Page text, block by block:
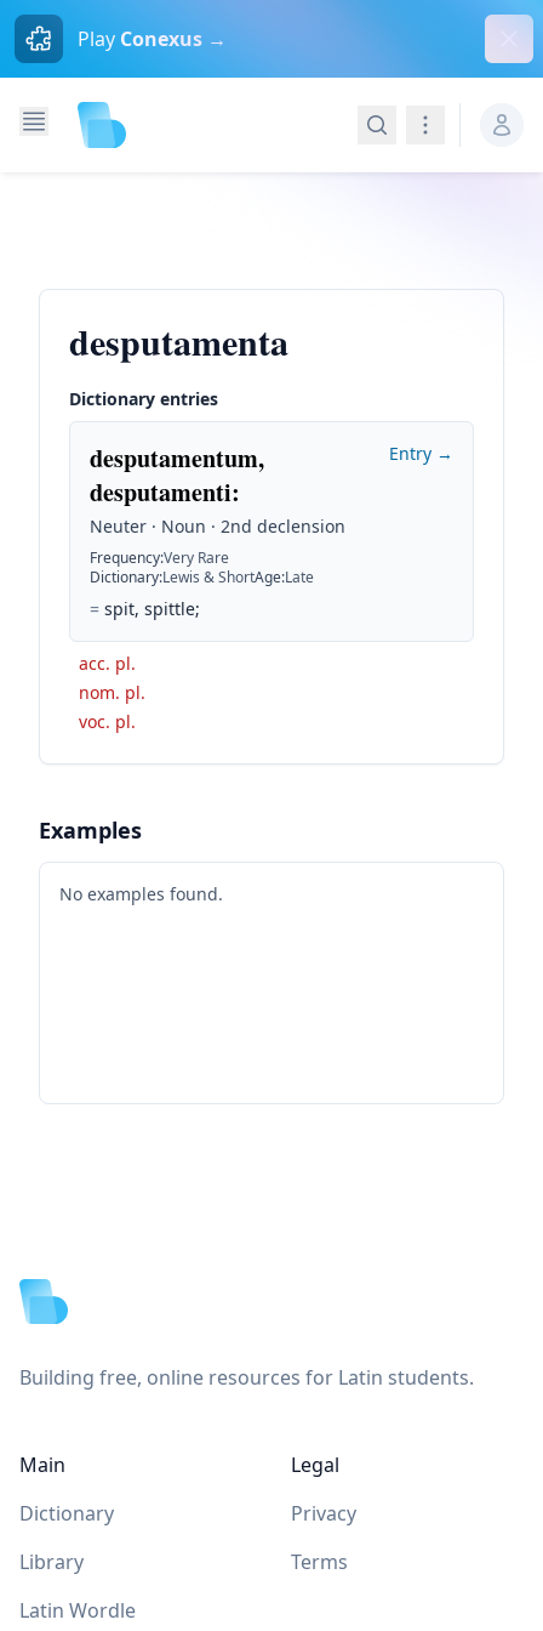
Play Conexus →
SearchNavigation
desputamenta
Dictionary entries
desputamentum,
desputamenti:
Neuter · Noun · 2nd declension
Frequency:Very Rare
Dictionary:Lewis & ShortAge:Late
= spit, spittle;
Entry →
acc. pl.
nom. pl.
voc. pl.
Examples
No examples found.
Building free, online resources for Latin students.
Main
Dictionary
Library
Latin Wordle
Legal
Privacy
Terms